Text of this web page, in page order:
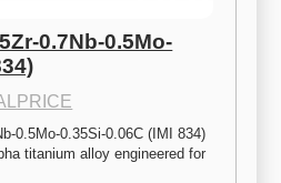
0.7Nb-0.5Mo-
0.5Mo-0.35Si-0.06C (IMI 834)
titanium alloy engineered for